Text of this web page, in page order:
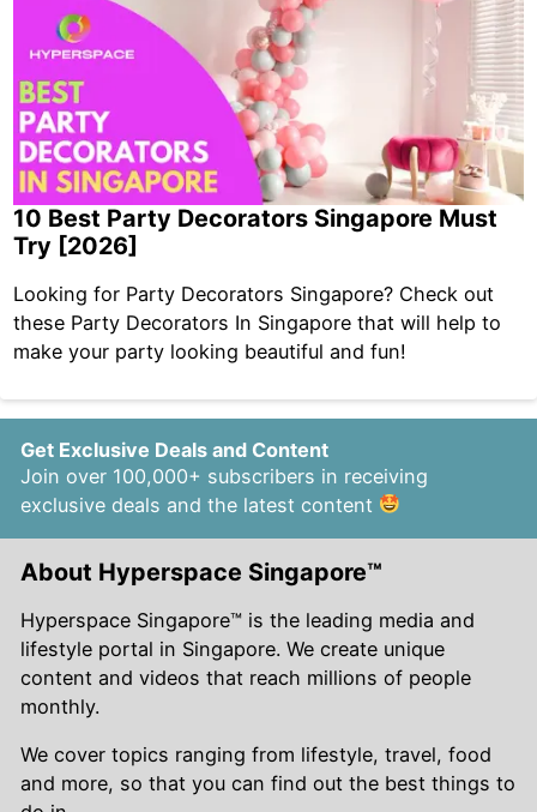
10 Best Party Decorators Singapore Must
Try [2026]
Looking for Party Decorators Singapore? Check out
these Party Decorators In Singapore that will help to
make your party looking beautiful and fun!
Get Exclusive Deals and Content
Join over 100,000+ subscribers in receiving
exclusive deals and the latest content
About Hyperspace Singapore™
Hyperspace Singapore™ is the leading media and
lifestyle portal in Singapore. We create unique
content and videos that reach millions of people
monthly.
We cover topics ranging from lifestyle, travel, food
and more, so that you can find out the best things to